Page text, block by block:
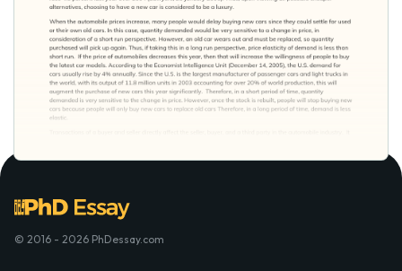
© 2016 - 2026 PhDessay.com